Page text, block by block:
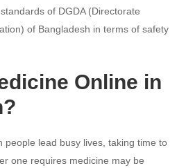
of DGDA (Directorate
of Bangladesh in terms of safety
Online in
people lead busy lives, taking time to
one requires medicine may be